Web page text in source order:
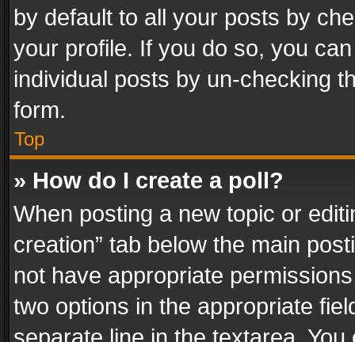
by default to all your posts by
your profile. If you do so, you
individual posts by un-checking
form.
Top
» How do I create a poll?
When posting a new topic or
creation” tab below the main
not have appropriate
two options in the appropriate